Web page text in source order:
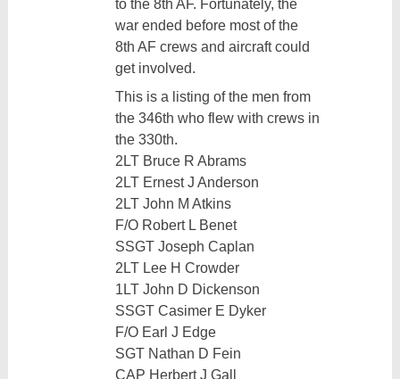
to the 8th AF. Fortunately, the
war ended before most of the
8th AF crews and aircraft could
get involved.
This is a listing of the men from
the 346th who flew with crews in
the 330th.
2LT Bruce R Abrams
2LT Ernest J Anderson
2LT John M Atkins
F/O Robert L Benet
SSGT Joseph Caplan
2LT Lee H Crowder
1LT John D Dickenson
SSGT Casimer E Dyker
F/O Earl J Edge
SGT Nathan D Fein
CAP Herbert J Gall